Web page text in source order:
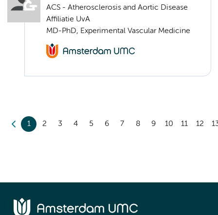
ACS - Atherosclerosis and Aortic Disease
Affiliatie UvA
MD-PhD, Experimental Vascular Medicine
1 2 3 4 5 6 7 8 9 10 11 12